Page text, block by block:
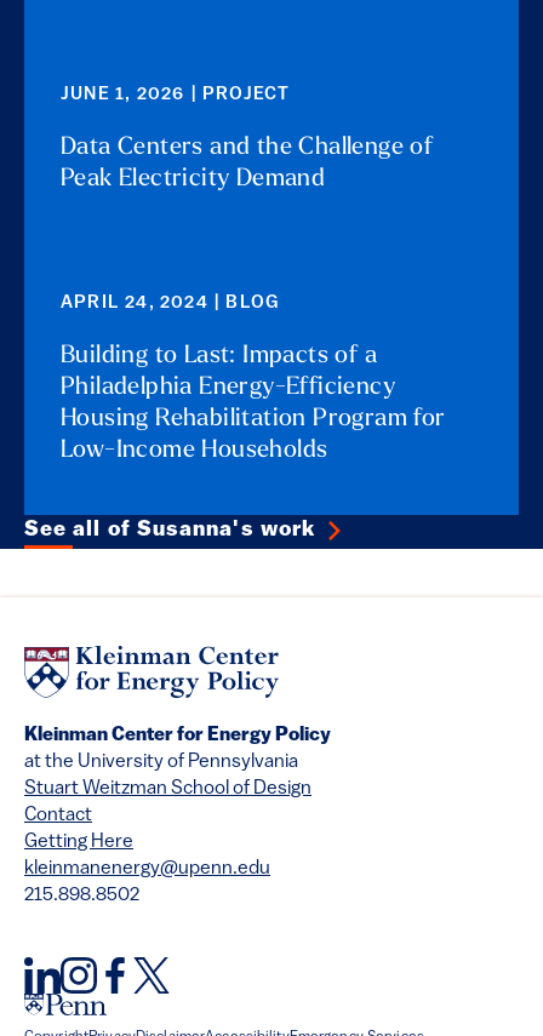
JUNE 1, 2026 | PROJECT
Data Centers and the Challenge of
Peak Electricity Demand
APRIL 24, 2024 | BLOG
Building to Last: Impacts of a
Philadelphia Energy-Efficiency
Housing Rehabilitation Program for
Low-Income Households
See all of Susanna's work
Kleinman Center for Energy Policy
at the University of Pennsylvania
Stuart Weitzman School of Design
Contact
Getting Here
kleinmanenergy@upenn.edu
215.898.8502